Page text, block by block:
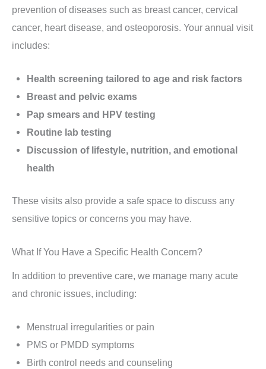
prevention of diseases such as breast cancer, cervical
cancer, heart disease, and osteoporosis. Your annual visit
includes:
Health screening tailored to age and risk factors
Breast and pelvic exams
Pap smears and HPV testing
Routine lab testing
Discussion of lifestyle, nutrition, and emotional
health
These visits also provide a safe space to discuss any
sensitive topics or concerns you may have.
What If You Have a Specific Health Concern?
In addition to preventive care, we manage many acute
and chronic issues, including:
Menstrual irregularities or pain
PMS or PMDD symptoms
Birth control needs and counseling